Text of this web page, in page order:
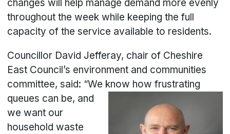
changes will help manage demand more evenly
throughout the week while keeping the full
capacity of the service available to residents.
Councillor David Jefferay, chair of Cheshire
East Council’s environment and communities
committee, said: “We know how frustrating
queues can be, and
we want our
household waste